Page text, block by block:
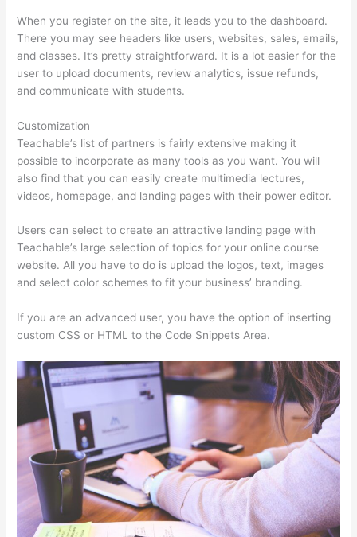
When you register on the site, it leads you to the dashboard.
There you may see headers like users, websites, sales, emails,
and classes. It’s pretty straightforward. It is a lot easier for the
user to upload documents, review analytics, issue refunds,
and communicate with students.
Customization
Teachable’s list of partners is fairly extensive making it
possible to incorporate as many tools as you want. You will
also find that you can easily create multimedia lectures,
videos, homepage, and landing pages with their power editor.
Users can select to create an attractive landing page with
Teachable’s large selection of topics for your online course
website. All you have to do is upload the logos, text, images
and select color schemes to fit your business’ branding.
If you are an advanced user, you have the option of inserting
custom CSS or HTML to the Code Snippets Area.